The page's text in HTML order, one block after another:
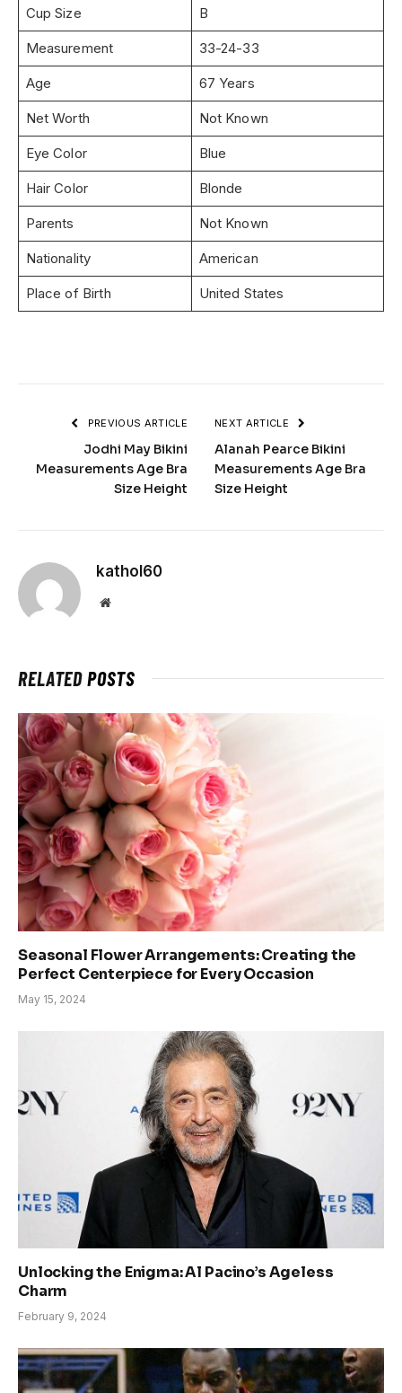
Cup Size B
Measurement 33-24-33
Age 67 Years
Net Worth Not Known
Eye Color Blue
Hair Color Blonde
Parents Not Known
Nationality American
Place of Birth United States
PREVIOUS ARTICLE
Jodhi May Bikini
Measurements Age Bra
Size Height
NEXT ARTICLE
Alanah Pearce Bikini
Measurements Age Bra
Size Height
kathol60
Website
RELATEDPOSTS
Seasonal Flower Arrangements: Creating the
Perfect Centerpiece for Every Occasion
May 15, 2024
Unlocking the Enigma: Al Pacino’s Ageless
Charm
February 9, 2024